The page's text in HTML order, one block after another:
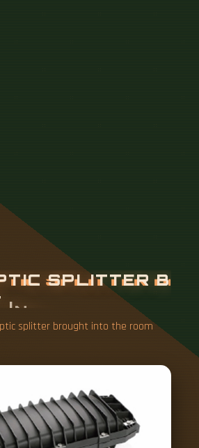
TIC SPLITTER B
I RO
splitter brought into the room